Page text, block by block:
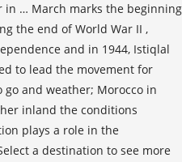
in … March marks the beginning
the end of World War II ,
and in 1944, Istiqlal
to lead the movement for
and weather; Morocco in
inland the conditions
plays a role in the
a destination to see more